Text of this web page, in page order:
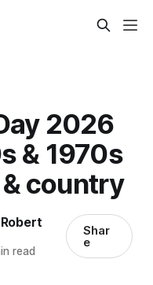
2026
& 1970s
country
Robert
read
Shar
e